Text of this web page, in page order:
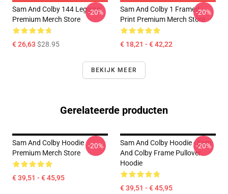
Sam And Colby 144 Legging
Premium Merch Store
€ 26,63 $28.95
-20%
Sam And Colby 1 Framed
Print Premium Merch Store
€ 18,21 - € 42,22
-20%
BEKIJK MEER
Gerelateerde producten
Sam And Colby Hoodie
Premium Merch Store
€ 39,51 - € 45,95
-20%
Sam And Colby Hoodie - Sam
And Colby Frame Pullover
Hoodie
€ 39,51 - € 45,95
-20%